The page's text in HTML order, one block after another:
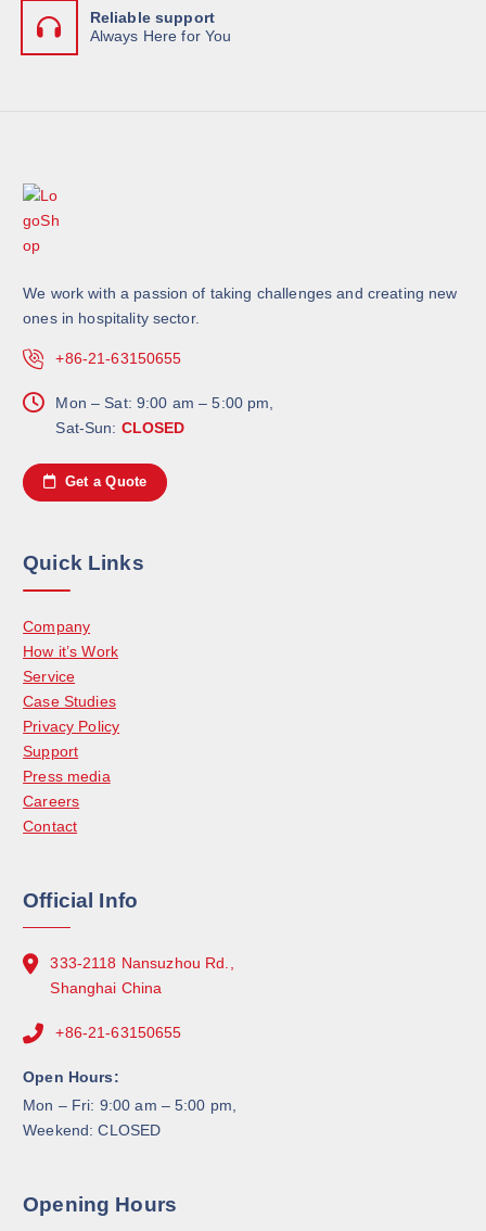
Reliable support
Always Here for You
We work with a passion of taking challenges and creating new
ones in hospitality sector.
+86-21-63150655
Mon – Sat: 9:00 am – 5:00 pm,
Sat-Sun: CLOSED
Get a Quote
Quick Links
Company
How it’s Work
Service
Case Studies
Privacy Policy
Support
Press media
Careers
Contact
Official Info
333-2118 Nansuzhou Rd.,
Shanghai China
+86-21-63150655
Open Hours:
Mon – Fri: 9:00 am – 5:00 pm,
Weekend: CLOSED
Opening Hours